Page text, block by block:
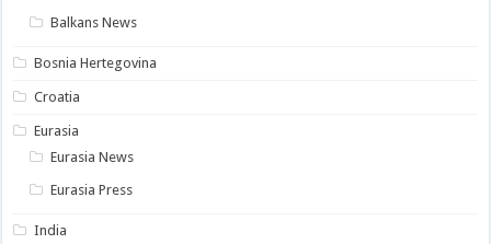
Balkans News
Bosnia Hertegovina
Croatia
Eurasia
Eurasia News
Eurasia Press
India